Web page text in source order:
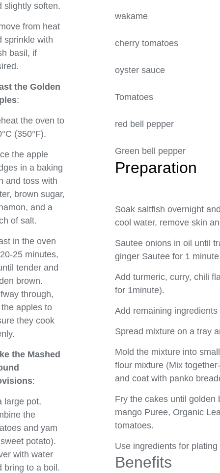
slightly soften.
from heat
sprinkle with
basil, if
the Golden
:
the oven to
(350°F).
the apple
in a baking
and toss with
brown sugar,
and a
of salt.
in the oven
25 minutes,
tender and
brown.
through,
apples to
they cook
the Mashed
:
large pot,
the
and yam
potato).
with water
bring to a boil.
cherry
oyster
red bell
Green bell
Soak saltfish overnight
cool water, remove skin
Sautee onions in oil until
ginger Sautee for 1
Add turmeric, curry, chili
for 1minute).
Add remaining
Spread mixture on a tray
Mold the mixture into
flour mixture (Mix
and coat with panko
Fry the cakes until golden
mango Puree, Organic
tomatoes.
Use ingredients for
Benefits